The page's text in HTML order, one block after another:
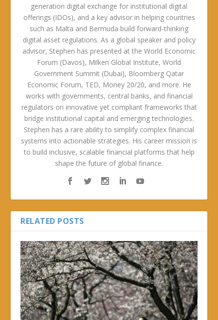
generation digital exchange for institutional digital
offerings (IDOs), and a key advisor in helping countries
such as Malta and Bermuda build forward-thinking
digital asset regulations. As a global speaker and policy
advisor, Stephen has presented at the World Economic
Forum (Davos), Milken Global Institute, World
Government Summit (Dubai), Bloomberg Qatar
Economic Forum, TED, Money 20/20, and more. He
works with governments, central banks, and financial
regulators on innovative yet compliant frameworks that
bridge institutional capital and emerging technologies.
Stephen has a rare ability to simplify complex financial
systems into actionable strategies. His career mission is
to build inclusive, scalable financial platforms that help
shape the future of global finance.
RELATED POSTS